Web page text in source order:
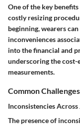
One of the key
costly resizing
beginning, wearers
inconveniences
into the financial and
underscoring the
measurements.
Common
Inconsistencies Across
The presence of